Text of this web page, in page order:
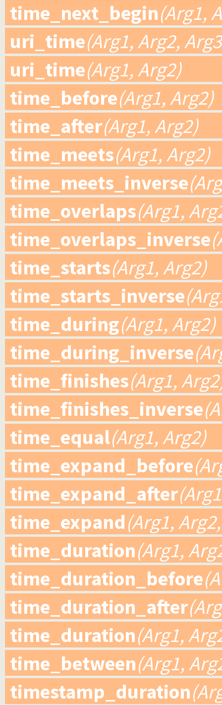
time_next_begin(Arg1,
uri_time(Arg1, Arg2,
uri_time(Arg1, Arg2)
time_before(Arg1, Arg2)
time_after(Arg1, Arg2)
time_meets(Arg1, Arg2)
time_meets_inverse
time_overlaps(Arg1,
time_overlaps_inverse
time_starts(Arg1, Arg2)
time_starts_inverse
time_during(Arg1, Arg2)
time_during_inverse
time_finishes(Arg1,
time_finishes_inverse
time_equal(Arg1, Arg2)
time_expand_before
time_expand_after
time_expand(Arg1,
time_duration(Arg1,
time_duration_before
time_duration_after
time_duration(Arg1,
time_between(Arg1,
timestamp_duration